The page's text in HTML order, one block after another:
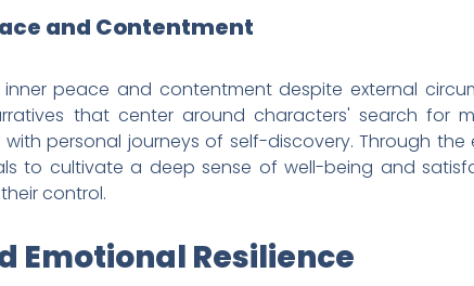
and Contentment
peace and contentment despite external
that center around characters' search for
personal journeys of self-discovery. Through
to cultivate a deep sense of well-being and
control.
Emotional Resilience